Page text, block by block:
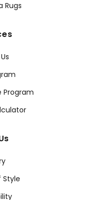
Rugs
Program
Style